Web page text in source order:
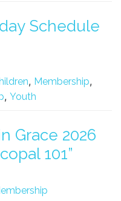
Schedule
, Membership,
, Youth
Grace 2026
101”